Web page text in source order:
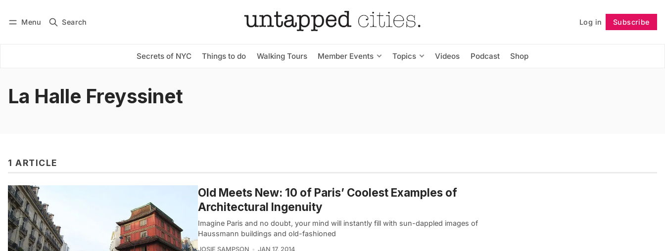
Menu Search Log in Subscribe
Secrets of NYC Things to do Walking Tours Member Events Topics Videos Podcast Shop
Subscribe Follow
La Halle Freyssinet
1 ARTICLE
Old Meets New: 10 of Paris’ Coolest Examples of
Architectural Ingenuity
Imagine Paris and no doubt, your mind will instantly fill with sun-dappled images of
Haussmann buildings and old-fashioned
JOSIE SAMPSON JAN 17, 2014